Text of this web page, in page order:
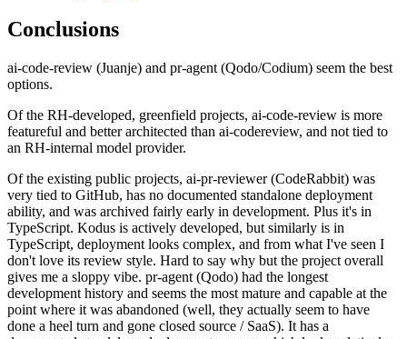
Conclusions
ai-code-review (Juanje) and pr-agent (Qodo/Codium) seem the best
options.
Of the RH-developed, greenfield projects, ai-code-review is more
featureful and better architected than ai-codereview, and not tied to
an RH-internal model provider.
Of the existing public projects, ai-pr-reviewer (CodeRabbit) was
very tied to GitHub, has no documented standalone deployment
ability, and was archived fairly early in development. Plus it's in
TypeScript. Kodus is actively developed, but similarly is in
TypeScript, deployment looks complex, and from what I've seen I
don't love its review style. Hard to say why but the project overall
gives me a sloppy vibe. pr-agent (Qodo) had the longest
development history and seems the most mature and capable at the
point where it was abandoned (well, they actually seem to have
done a heel turn and gone closed source / SaaS). It has a